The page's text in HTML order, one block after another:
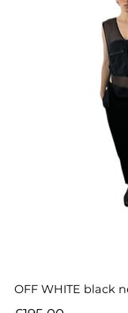
OFF WHITE black
Price